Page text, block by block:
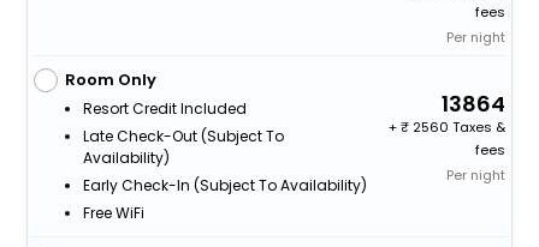
fees
Per night
Room Only
Resort Credit Included
Late Check-Out (subject To
Availability)
Early Check-In (subject To Availability)
Free WiFi
13864
+
2560 Taxes &
fees
Per night